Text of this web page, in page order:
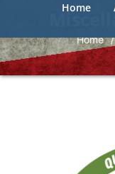
Home
Home /